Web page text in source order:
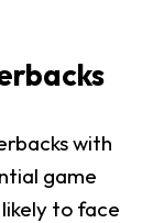
with
game
to face